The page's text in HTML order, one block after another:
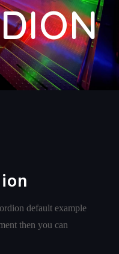
default example
then you can